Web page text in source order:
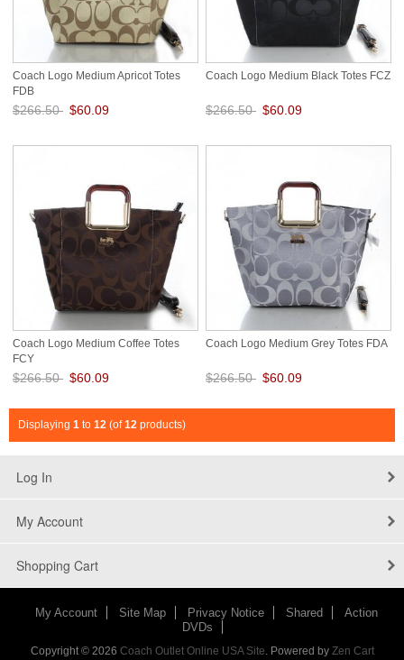
Coach Logo Medium Apricot Totes
FDB
$266.50 $60.09
Coach Logo Medium Black Totes FCZ
$266.50 $60.09
Coach Logo Medium Coffee Totes
FCY
$266.50 $60.09
Coach Logo Medium Grey Totes FDA
$266.50 $60.09
Displaying 1 to 12 (of12 products)
Log In
My Account
Shopping Cart
My Account Site Map Privacy Notice Shared
Action
DVDs
Copyright © 2026 Coach Outlet Online USA Site . Powered by Zen Cart